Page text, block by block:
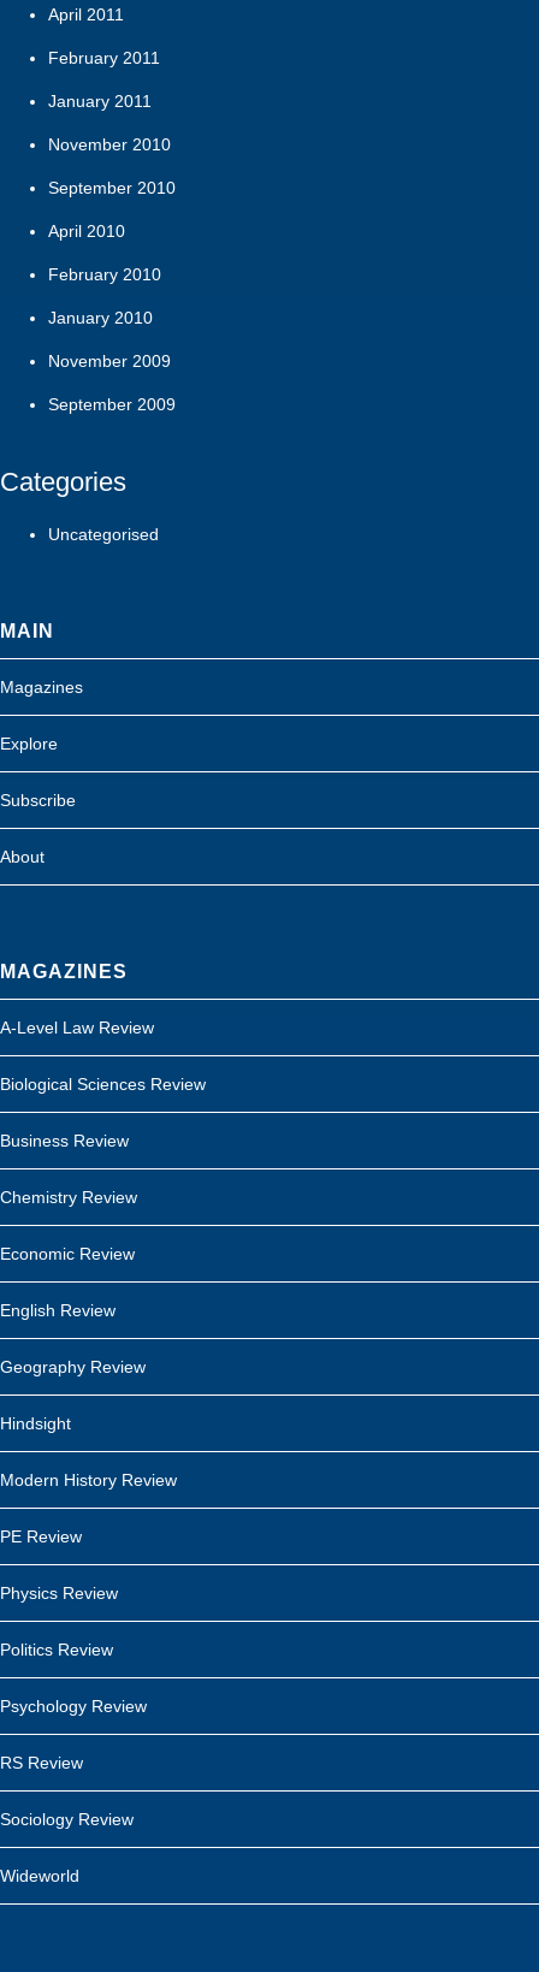
April 2011
February 2011
January 2011
November 2010
September 2010
April 2010
February 2010
January 2010
November 2009
September 2009
Categories
Uncategorised
MAIN
Magazines
Explore
Subscribe
About
MAGAZINES
A-Level Law Review
Biological Sciences Review
Business Review
Chemistry Review
Economic Review
English Review
Geography Review
Hindsight
Modern History Review
PE Review
Physics Review
Politics Review
Psychology Review
RS Review
Sociology Review
Wideworld